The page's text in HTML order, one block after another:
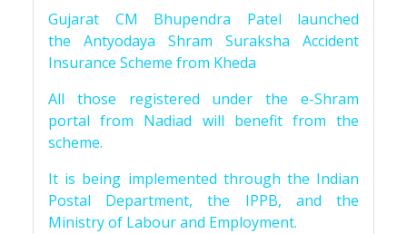
Gujarat CM Bhupendra Patel launched
the Antyodaya Shram Suraksha Accident
Insurance Scheme from Kheda
All those registered under the e-Shram
portal from Nadiad will benefit from the
scheme.
It is being implemented through the Indian
Postal Department, the IPPB, and the
Ministry of Labour and Employment.